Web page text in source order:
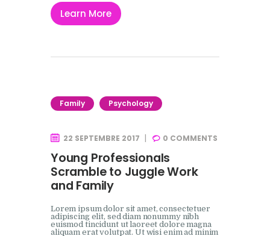
Learn More
Family Psychology
22 SEPTEMBRE 2017 0 COMMENTS
Young Professionals
Scramble to Juggle Work
and Family
Lorem ipsum dolor sit amet, consectetuer
adipiscing elit, sed diam nonummy nibh
euismod tincidunt ut laoreet dolore magna
aliquam erat volutpat. Ut wisi enim ad minim